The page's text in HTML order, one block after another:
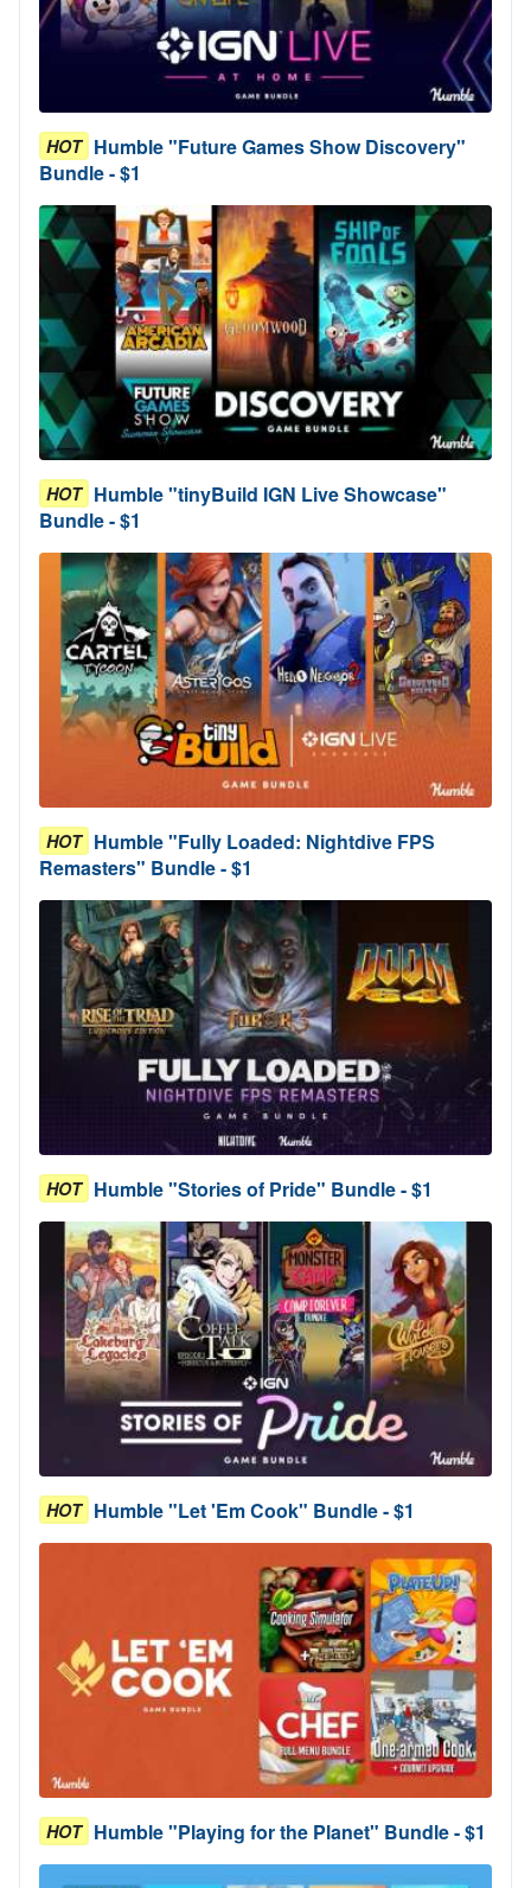
HOT Humble "Future Games Show Discovery"
Bundle - $1
HOT Humble "tinyBuild IGN Live Showcase"
Bundle - $1
HOT Humble "Fully Loaded: Nightdive FPS
Remasters" Bundle - $1
HOT Humble "Stories of Pride" Bundle - $1
HOT Humble "Let 'Em Cook" Bundle - $1
HOT Humble "Playing for the Planet" Bundle - $1